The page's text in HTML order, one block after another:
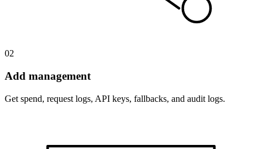
02
Add management
Get spend, request logs, API keys, fallbacks, and audit logs.